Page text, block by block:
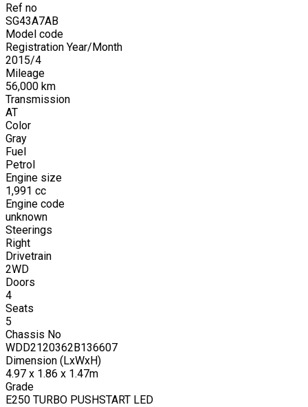
Ref no
SG43A7AB
Model code
Registration Year/Month
2015/4
Mileage
56,000 km
Transmission
AT
Color
Gray
Fuel
Petrol
Engine size
1,991 cc
Engine code
unknown
Steerings
Right
Drivetrain
2WD
Doors
4
Seats
5
Chassis No
WDD2120362B136607
Dimension (LxWxH)
4.97 x 1.86 x 1.47m
Grade
E250 TURBO PUSHSTART LED